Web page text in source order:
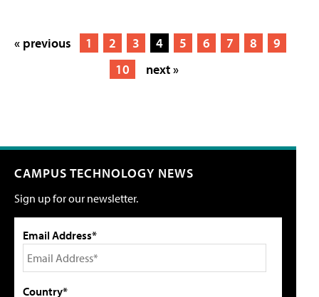
« previous 1 2 3 4 5 6 7 8
9
10
next »
CAMPUS TECHNOLOGY NEWS
Sign up for our newsletter.
Email Address*
Country*